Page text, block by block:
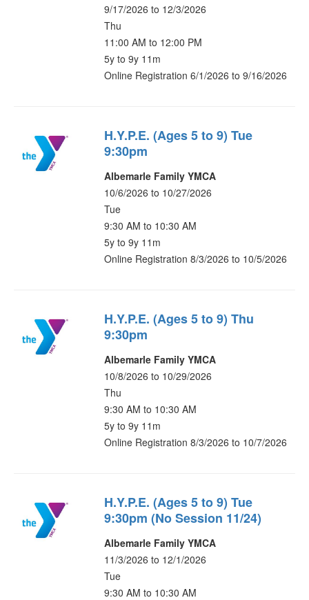
9/17/2026 to 12/3/2026
Thu
11:00 AM to 12:00 PM
5y to 9y 11m
Online Registration 6/1/2026 to 9/16/2026
H.Y.P.E. (Ages 5 to 9) Tue
9:30pm
Albemarle Family YMCA
10/6/2026 to 10/27/2026
Tue
9:30 AM to 10:30 AM
5y to 9y 11m
Online Registration 8/3/2026 to 10/5/2026
H.Y.P.E. (Ages 5 to 9) Thu
9:30pm
Albemarle Family YMCA
10/8/2026 to 10/29/2026
Thu
9:30 AM to 10:30 AM
5y to 9y 11m
Online Registration 8/3/2026 to 10/7/2026
H.Y.P.E. (Ages 5 to 9) Tue
9:30pm (No Session 11/24)
Albemarle Family YMCA
11/3/2026 to 12/1/2026
Tue
9:30 AM to 10:30 AM